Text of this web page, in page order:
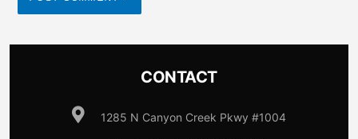
CONTACT
1285 N Canyon Creek Pkwy #1004